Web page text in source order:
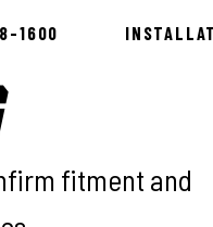
1600
fitment and